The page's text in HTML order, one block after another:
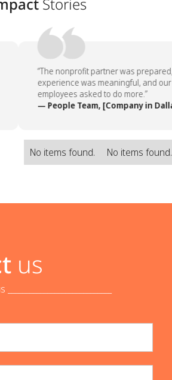
“The nonprofit partner was prepared,
experience was meaningful, and our
employees asked to do more.”
— People Team, [Company in
No items found. No items
us